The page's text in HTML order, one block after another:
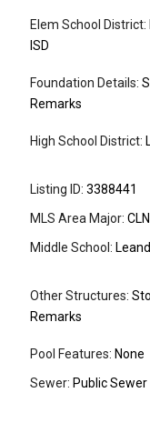
Elem School District:
ISD
Foundation Details:
Remarks
High School District:
Listing ID: 3388441
MLS Area Major: CLN
Middle School:
Other Structures:
Remarks
Pool Features: None
Sewer: Public Sewer